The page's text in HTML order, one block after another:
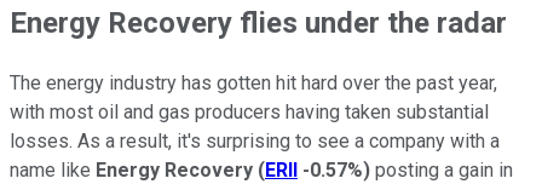
Energy Recovery flies under the radar
The energy industry has gotten hit hard over the past year,
with most oil and gas producers having taken substantial
losses. As a result, it's surprising to see a company with a
name like Energy Recovery (ERII -0.57%) posting a gain in